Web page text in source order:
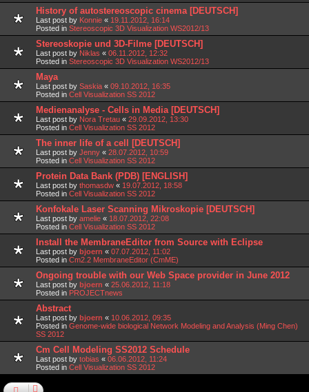
History of autostereoscopic cinema [DEUTSCH]
Last post by Konnie « 19.11.2012, 16:14
Posted in Stereoscopic 3D Visualization WS2012/13
Stereoskopie und 3D-Filme [DEUTSCH]
Last post by Niklas « 06.11.2012, 12:32
Posted in Stereoscopic 3D Visualization WS2012/13
Maya
Last post by Saskia « 09.10.2012, 16:35
Posted in Cell Visualization SS 2012
Medienanalyse - Cells in Media [DEUTSCH]
Last post by Nora Tretau « 29.09.2012, 13:30
Posted in Cell Visualization SS 2012
The inner life of a cell [DEUTSCH]
Last post by Jenny « 28.07.2012, 10:59
Posted in Cell Visualization SS 2012
Protein Data Bank (PDB) [ENGLISH]
Last post by thomasdw « 19.07.2012, 18:58
Posted in Cell Visualization SS 2012
Konfokale Laser Scanning Mikroskopie [DEUTSCH]
Last post by amelie « 18.07.2012, 22:08
Posted in Cell Visualization SS 2012
Install the MembraneEditor from Source with Eclipse
Last post by bjoern « 07.07.2012, 11:02
Posted in Cm2.2 MembraneEditor (CmME)
Ongoing trouble with our Web Space provider in June 2012
Last post by bjoern « 25.06.2012, 11:18
Posted in PROJECTnews
Abstract
Last post by bjoern « 10.06.2012, 09:35
Posted in Genome-wide biological Network Modeling and Analysis (Ming Chen)
SS 2012
Cm Cell Modeling SS2012 Schedule
Last post by tobias « 06.06.2012, 11:24
Posted in Cell Visualization SS 2012